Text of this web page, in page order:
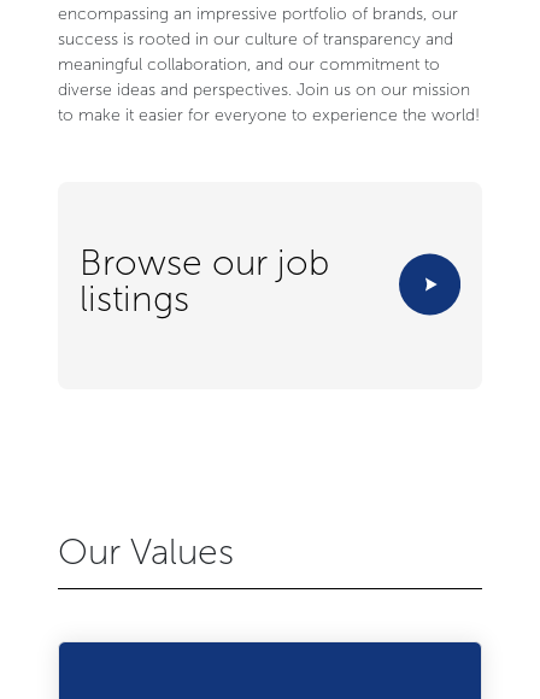
encompassing an impressive portfolio of brands, our
success is rooted in our culture of transparency and
meaningful collaboration, and our commitment to
diverse ideas and perspectives. Join us on our mission
to make it easier for everyone to experience the world!
Browse our job
listings
Our Values